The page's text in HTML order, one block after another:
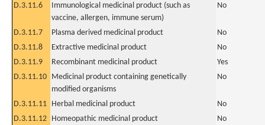
D.3.11.6
Immunological medicinal product (such as
vaccine, allergen, immune serum)
No
D.3.11.7 Plasma derived medicinal product
No
D.3.11.8
Extractive medicinal product
No
D.3.11.9
Recombinant medicinal product
Yes
D.3.11.10 Medicinal product containing genetically
modified organisms
No
D.3.11.11 Herbal medicinal product
No
D.3.11.12 Homeopathic medicinal product
No